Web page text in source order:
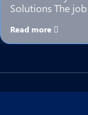
Solutions The
Read more